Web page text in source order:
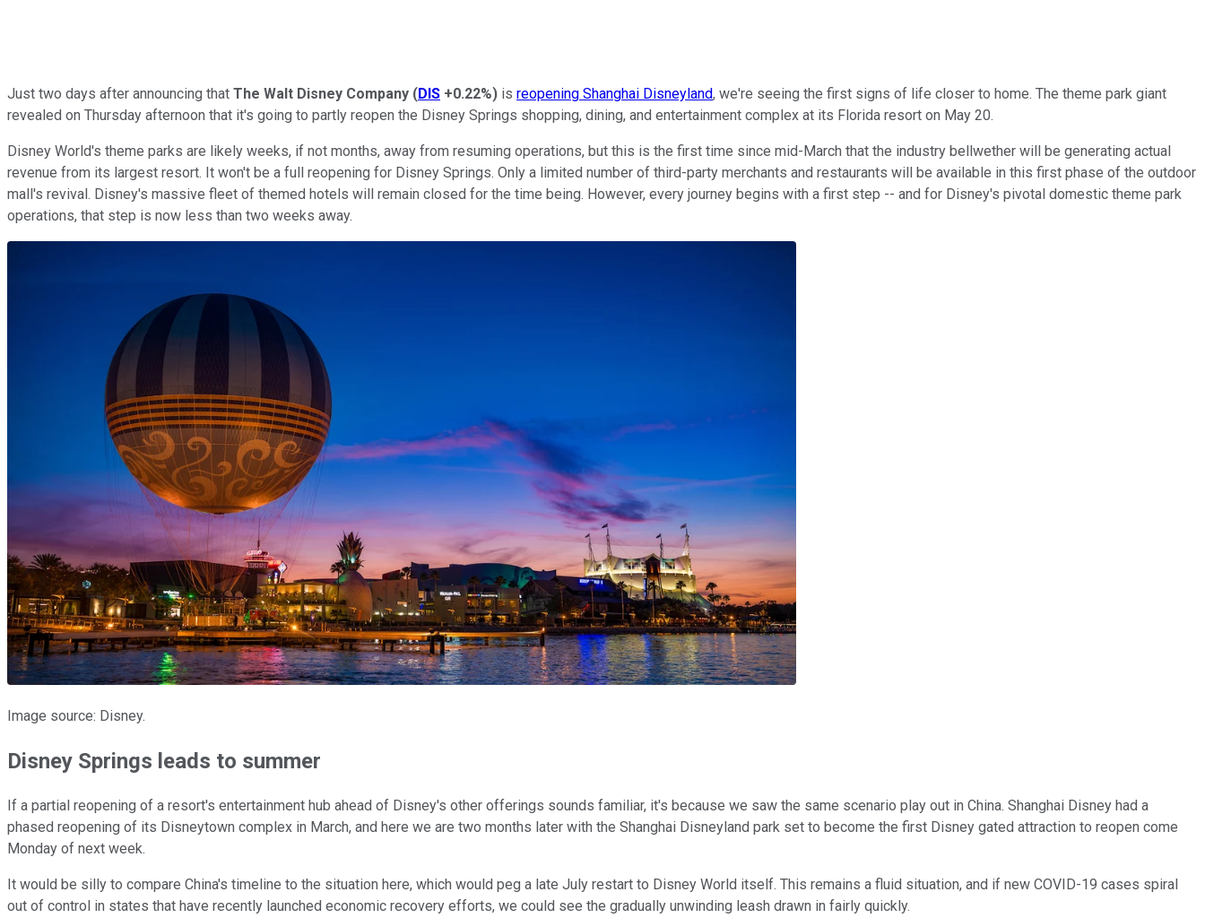
Just two days after announcing that The Walt Disney Company (DIS +0.22%) is reopening Shanghai Disneyland, we're seeing the first signs of life closer to home. The theme park giant
revealed on Thursday afternoon that it's going to partly reopen the Disney Springs shopping, dining, and entertainment complex at its Florida resort on May 20.
Disney World's theme parks are likely weeks, if not months, away from resuming operations, but this is the first time since mid-March that the industry bellwether will be generating actual
revenue from its largest resort. It won't be a full reopening for Disney Springs. Only a limited number of third-party merchants and restaurants will be available in this first phase of the outdoor
mall's revival. Disney's massive fleet of themed hotels will remain closed for the time being. However, every journey begins with a first step -- and for Disney's pivotal domestic theme park
operations, that step is now less than two weeks away.
Image source: Disney.
Disney Springs leads to summer
If a partial reopening of a resort's entertainment hub ahead of Disney's other offerings sounds familiar, it's because we saw the same scenario play out in China. Shanghai Disney had a
phased reopening of its Disneytown complex in March, and here we are two months later with the Shanghai Disneyland park set to become the first Disney gated attraction to reopen come
Monday of next week.
It would be silly to compare China's timeline to the situation here, which would peg a late July restart to Disney World itself. This remains a fluid situation, and if new COVID-19 cases spiral
out of control in states that have recently launched economic recovery efforts, we could see the gradually unwinding leash drawn in fairly quickly.